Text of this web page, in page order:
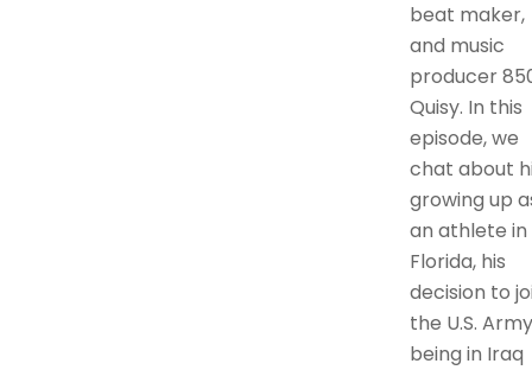
beat maker,
and music
producer
Quisy. In this
episode, we
chat about
growing up
an athlete in
Florida, his
decision to
the U.S.
being in Iraq